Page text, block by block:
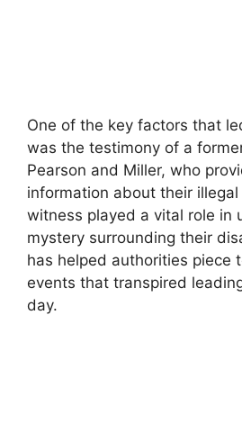
One of the key factors that
was the testimony of a
Pearson and Miller, who
information about their
witness played a vital role in
mystery surrounding their
has helped authorities piece
events that transpired
day.